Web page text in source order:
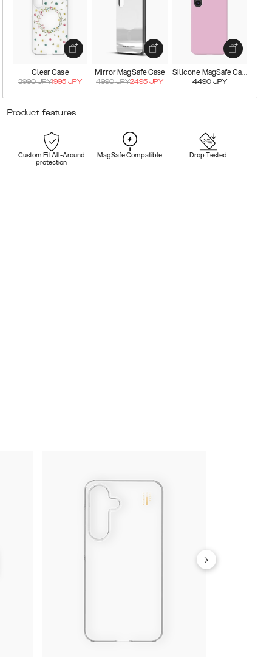
Clear Case
3990JPY1995 JPY
Mirror MagSafe Case
4990JPY2495 JPY
Silicone MagSafe Case
4490 JPY
Product features
Custom Fit All-Around
protection
MagSafe Compatible Drop Tested